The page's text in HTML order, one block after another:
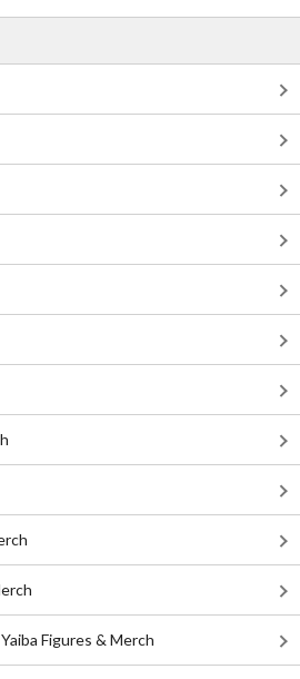
Figures & Merch